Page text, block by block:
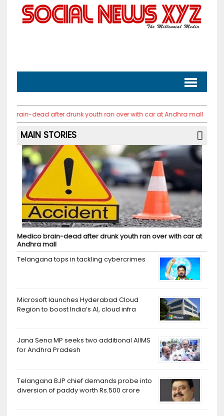
after drunk youth ran over with car at Andhra mall PM Modi urges
MAIN STORIES
Medico brain-dead after drunk youth ran over with car at
Andhra mall
Telangana tops in tackling cybercrimes
Microsoft launches Hyderabad Cloud
Region to boost India’s AI, cloud infra
Jana Sena MP seeks two additional AIIMS
for Andhra Pradesh
Telangana BJP chief demands probe into
diversion of paddy worth Rs.500 crore